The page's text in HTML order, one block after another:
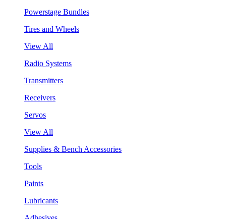
Powerstage Bundles
Tires and Wheels
View All
Radio Systems
Transmitters
Receivers
Servos
View All
Supplies & Bench Accessories
Tools
Paints
Lubricants